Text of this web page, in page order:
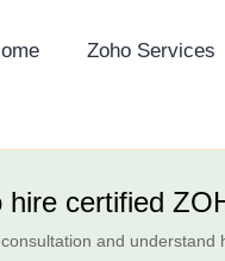
Zoho Services
certified
and understand